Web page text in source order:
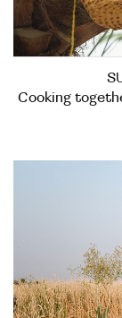
Cooking